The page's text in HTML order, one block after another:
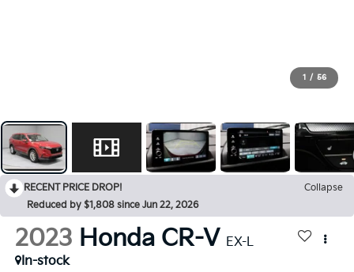
1 / 56
RECENT PRICE DROP!
Collapse
Reduced by $1,808 since Jun 22, 2026
2023 Honda CR-V EX-L
In-stock